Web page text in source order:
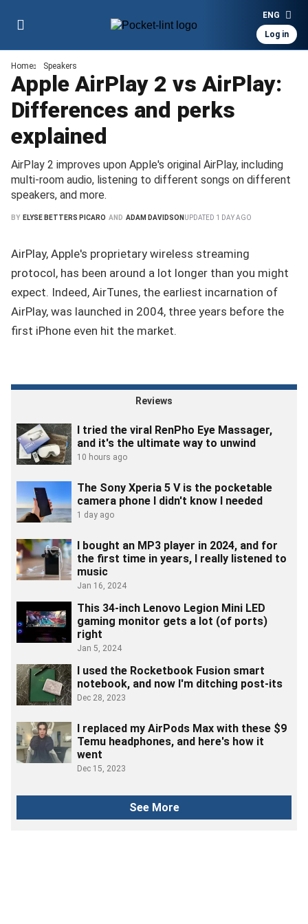
Log in
ENG
Home Speakers
Apple AirPlay 2 vs AirPlay:
Differences and perks
explained
BY ELYSE BETTERS PICARO AND ADAM DAVIDSON UPDATED 1 DAY AGO
AirPlay 2 improves upon Apple's original AirPlay, including
multi-room audio, listening to different songs on different
speakers, and more.
AirPlay, Apple's proprietary wireless streaming
protocol, has been around a lot longer than you might
expect. Indeed, AirTunes, the earliest incarnation of
AirPlay, was launched in 2004, three years before the
first iPhone even hit the market.
Reviews
I tried the viral RenPho Eye Massager,
and it's the ultimate way to unwind
10 hours ago
The Sony Xperia 5 V is the pocketable
camera phone I didn't know I needed
1 day ago
I bought an MP3 player in 2024, and for
the first time in years, I really listened to
music
Jan 16, 2024
This 34-inch Lenovo Legion Mini LED
gaming monitor gets a lot (of ports)
right
Jan 5, 2024
I used the Rocketbook Fusion smart
notebook, and now I'm ditching post-its
Dec 28, 2023
I replaced my AirPods Max with these $9
Temu headphones, and here's how it
went
Dec 15, 2023
See More